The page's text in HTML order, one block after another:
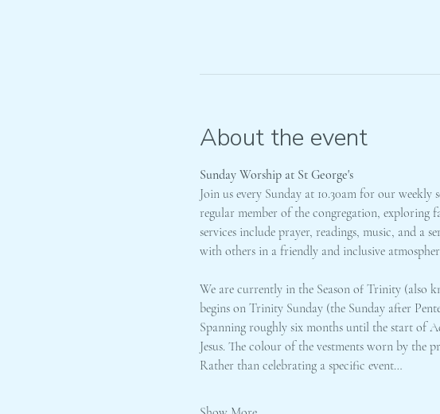
About the event
Sunday Worship at St George's
Join us every Sunday at 10.30am for our
regular member of the congregation,
services include prayer, readings, music, and a
with others in a friendly and inclusive
We are currently in the Season of Trinity (also
begins on Trinity Sunday (the Sunday after
Spanning roughly six months until the start of
Jesus. The colour of the vestments worn by the
Rather than celebrating a specific event…